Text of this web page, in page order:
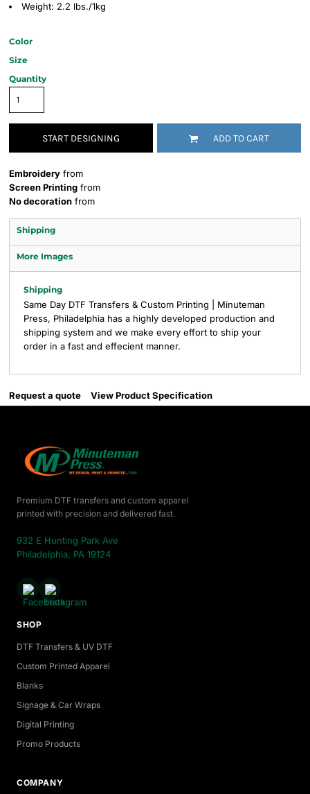
Weight: 2.2 lbs./1kg
Color
Size
Quantity
START DESIGNING ADD TO CART
Embroidery from
Screen Printing from
No decoration from
Shipping
More Images
Shipping
Same Day DTF Transfers & Custom Printing | Minuteman
Press, Philadelphia has a highly developed production and
shipping system and we make every effort to ship your
order in a fast and effecient manner.
Request a quote View Product Specification
Premium DTF transfers and custom apparel
printed with precision and delivered fast.
932 E Hunting Park Ave
Philadelphia, PA 19124
SHOP
DTF Transfers & UV DTF
Custom Printed Apparel
Blanks
Signage & Car Wraps
Digital Printing
Promo Products
COMPANY